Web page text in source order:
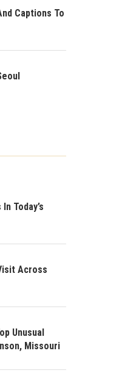
Captions To
Today’s
Across
Unusual
Missouri